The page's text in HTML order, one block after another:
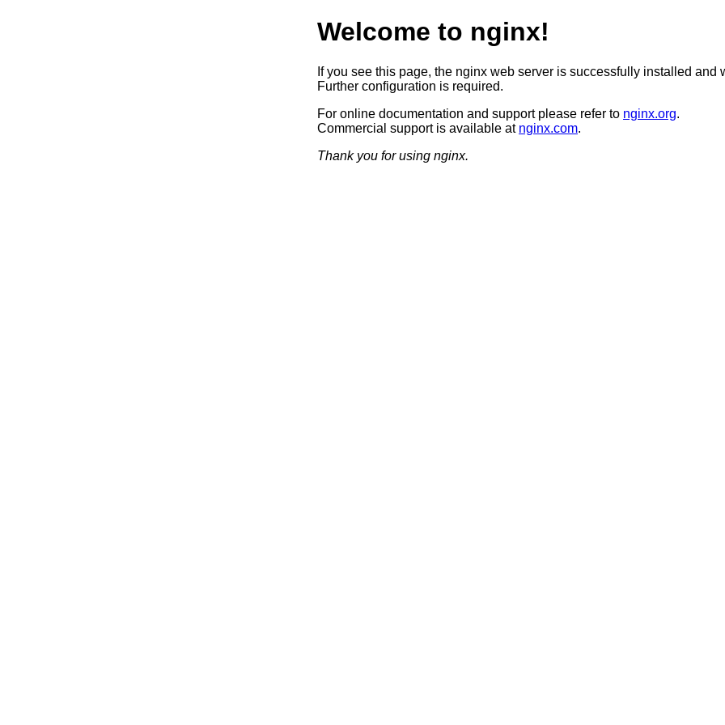
Welcome to nginx!
If you see this page, the nginx web server is successfully installed and
Further configuration is required.
For online documentation and support please refer to nginx.org.
Commercial support is available at nginx.com.
Thank you for using nginx.